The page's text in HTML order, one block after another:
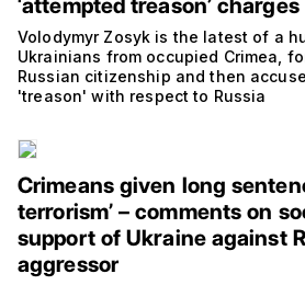
‘attempted treason’ charges
Volodymyr Zosyk is the latest of a
Ukrainians from occupied Crimea,
Russian citizenship and then
'treason' with respect to Russia
Crimeans given long
terrorism’ – comments on
support of Ukraine against
aggressor